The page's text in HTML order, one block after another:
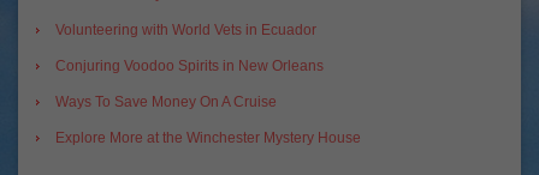
Volunteering with World Vets in Ecuador
Conjuring Voodoo Spirits in New Orleans
Ways To Save Money On A Cruise
Explore More at the Winchester Mystery House